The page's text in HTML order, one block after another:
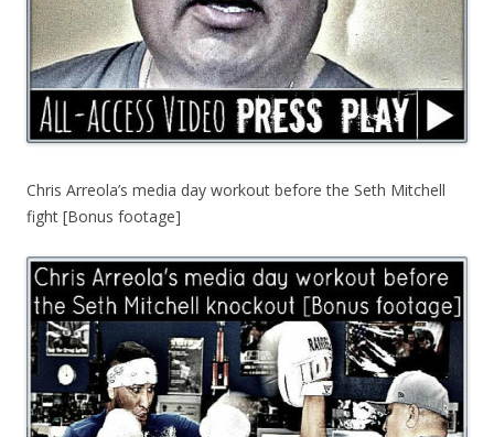
Chris Arreola’s media day workout before the Seth Mitchell
fight [Bonus footage]